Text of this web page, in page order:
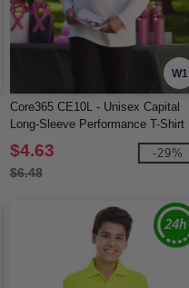
W1
Core365 CE10L - Unisex Capital
Long-Sleeve Performance T-Shirt
$4.63
$6.48
-29%